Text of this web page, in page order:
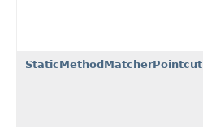
StaticMethodMatcherPointcut